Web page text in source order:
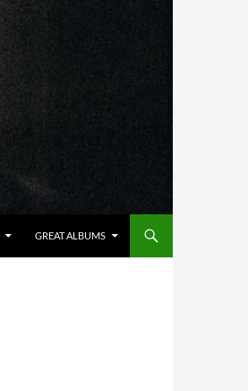
GREAT ALBUMS